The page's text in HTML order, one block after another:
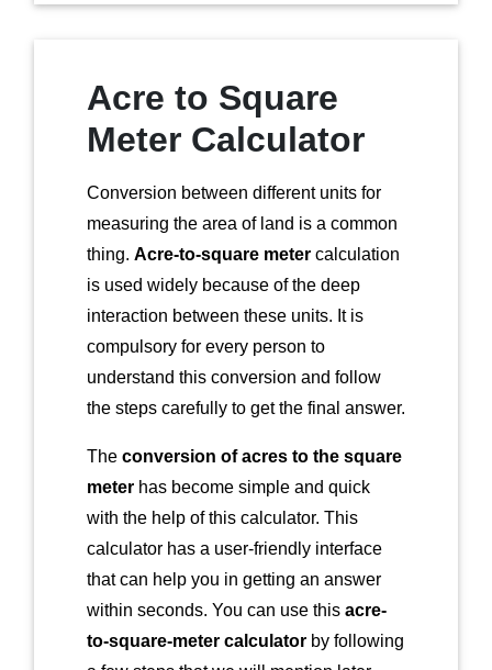
Acre to Square
Meter Calculator
Conversion between different units for
measuring the area of land is a common
thing. Acre-to-square meter calculation
is used widely because of the deep
interaction between these units. It is
compulsory for every person to
understand this conversion and follow
the steps carefully to get the final answer.
The conversion of acres to the square
meter has become simple and quick
with the help of this calculator. This
calculator has a user-friendly interface
that can help you in getting an answer
within seconds. You can use this acre-
to-square-meter calculator by following